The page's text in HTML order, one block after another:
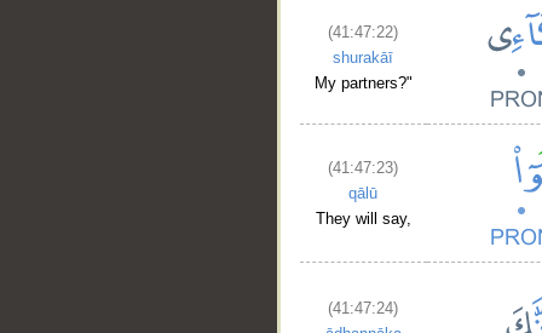
(41:47:22)
shurakāī
My partners?"
(41:47:23)
qālū
They will say,
(41:47:24)